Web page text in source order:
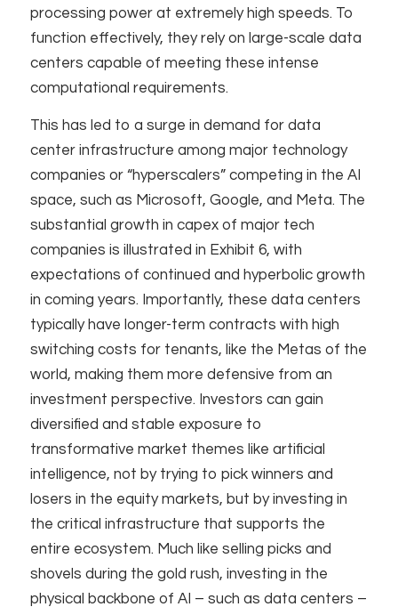
processing power at extremely high speeds. To
function effectively, they rely on large-scale data
centers capable of meeting these intense
computational requirements. ​
This has led to a surge in demand for data
center infrastructure among major technology
companies or “hyperscalers” competing in the AI
space, such as Microsoft, Google, and Meta. The
substantial growth in capex of major tech
companies is illustrated in Exhibit 6, with
expectations of continued and hyperbolic growth
in coming years. Importantly, these data centers
typically have longer-term contracts with high
switching costs for tenants, like the Metas of the
world, making them more defensive from an
investment perspective. Investors can gain
diversified and stable exposure to
transformative market themes like artificial
intelligence, not by trying to pick winners and
losers in the equity markets, but by investing in
the critical infrastructure that supports the
entire ecosystem. Much like selling picks and
shovels during the gold rush, investing in the
physical backbone of AI – such as data centers –